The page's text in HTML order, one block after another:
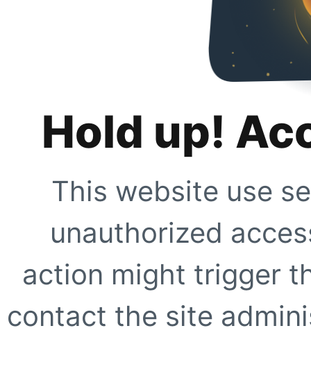
Hold up!
This website use
unauthorized
action might trigger
contact the site